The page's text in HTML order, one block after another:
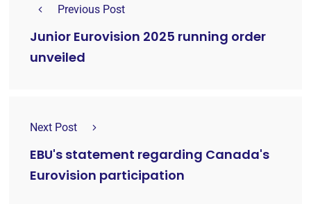
Previous Post
Junior Eurovision 2025 running order
unveiled
Next Post
EBU's statement regarding Canada's
Eurovision participation